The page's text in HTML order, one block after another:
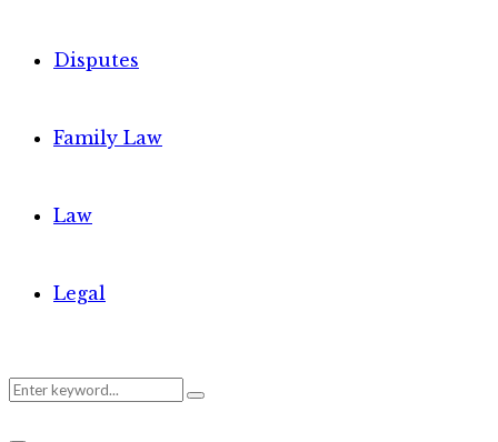
Disputes
Family Law
Law
Legal
Search
Search